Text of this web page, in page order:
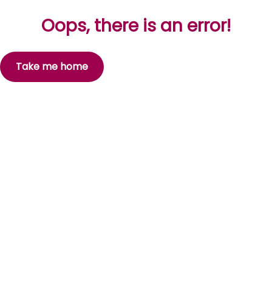
Oops, there is an error!
Take me home